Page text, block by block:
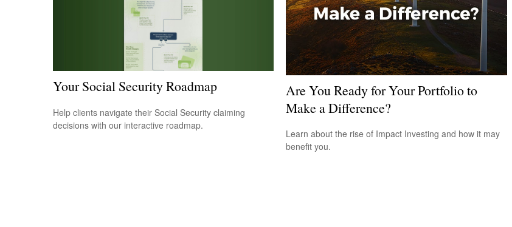
Your Social Security Roadmap
Help clients navigate their Social Security claiming
decisions with our interactive roadmap.
Are You Ready for Your Portfolio to
Make a Difference?
Learn about the rise of Impact Investing and how it may
benefit you.